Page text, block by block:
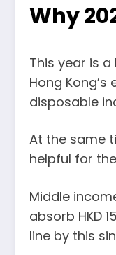
Why
This year is
Hong
disposable
At the same
helpful for
Middle
absorb HKD
line by this